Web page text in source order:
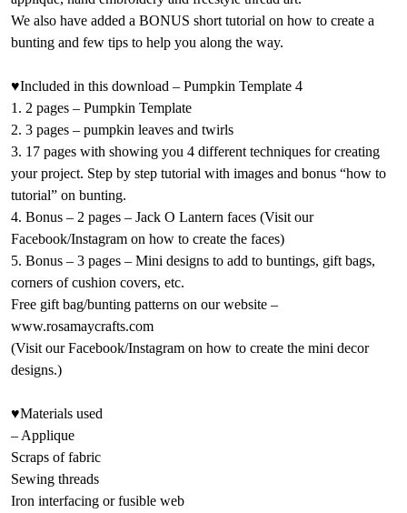
We also have added a BONUS short tutorial on how to create a
bunting and few tips to help you along the way.
♥Included in this download – Pumpkin Template 4
1. 2 pages – Pumpkin Template
2. 3 pages – pumpkin leaves and twirls
3. 17 pages with showing you 4 different techniques for creating
your project. Step by step tutorial with images and bonus “how to
tutorial” on bunting.
4. Bonus – 2 pages – Jack O Lantern faces (Visit our
Facebook/Instagram on how to create the faces)
5. Bonus – 3 pages – Mini designs to add to buntings, gift bags,
corners of cushion covers, etc.
Free gift bag/bunting patterns on our website –
www.rosamaycrafts.com
(Visit our Facebook/Instagram on how to create the mini decor
designs.)
♥Materials used
– Applique
Scraps of fabric
Sewing threads
Iron interfacing or fusible web